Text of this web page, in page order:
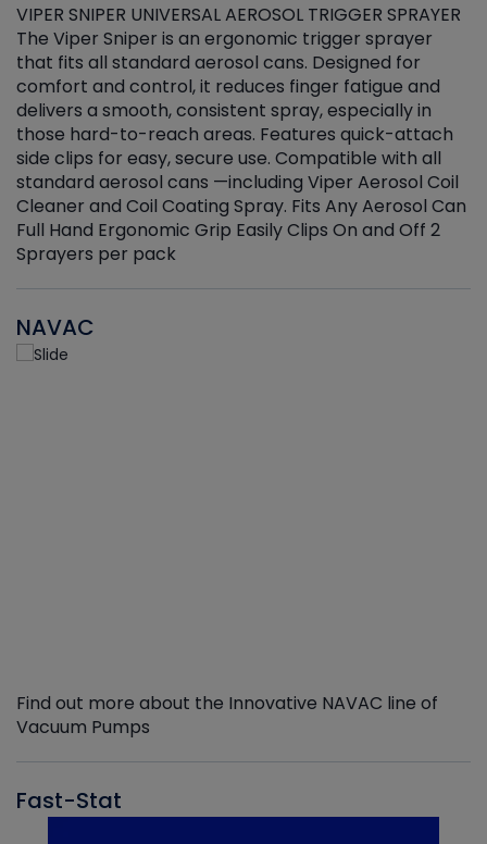
VIPER SNIPER UNIVERSAL AEROSOL TRIGGER SPRAYER
The Viper Sniper is an ergonomic trigger sprayer
that fits all standard aerosol cans. Designed for
comfort and control, it reduces finger fatigue and
delivers a smooth, consistent spray, especially in
those hard-to-reach areas. Features quick-attach
side clips for easy, secure use. Compatible with all
standard aerosol cans —including Viper Aerosol Coil
Cleaner and Coil Coating Spray. Fits Any Aerosol Can
Full Hand Ergonomic Grip Easily Clips On and Off 2
Sprayers per pack
NAVAC
Find out more about the Innovative NAVAC line of
Vacuum Pumps
Fast-Stat